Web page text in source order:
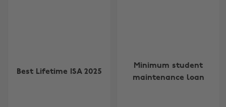
Best Lifetime ISA 2025
Minimum student
maintenance loan